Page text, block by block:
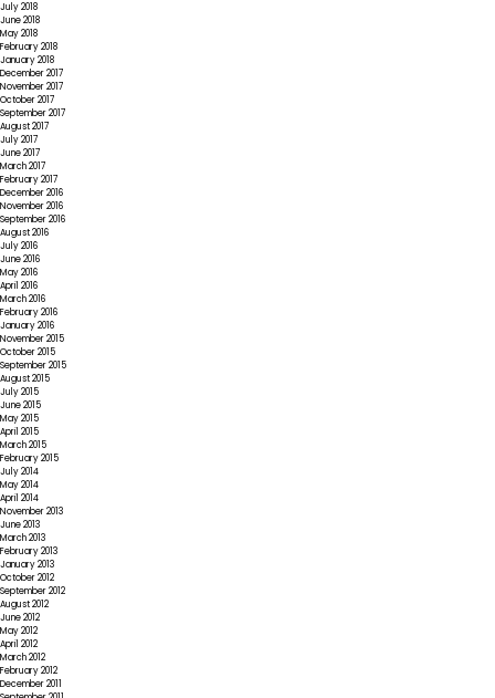
July 2018
June 2018
May 2018
February 2018
January 2018
December 2017
November 2017
October 2017
September 2017
August 2017
July 2017
June 2017
March 2017
February 2017
December 2016
November 2016
September 2016
August 2016
July 2016
June 2016
May 2016
April 2016
March 2016
February 2016
January 2016
November 2015
October 2015
September 2015
August 2015
July 2015
June 2015
May 2015
April 2015
March 2015
February 2015
July 2014
May 2014
April 2014
November 2013
June 2013
March 2013
February 2013
January 2013
October 2012
September 2012
August 2012
June 2012
May 2012
April 2012
March 2012
February 2012
December 2011